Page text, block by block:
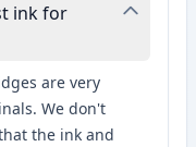
ink for
are very
We don't
the ink and